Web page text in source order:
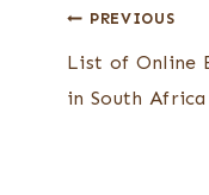
Post
PREVIOUS
List of Online
in South Africa